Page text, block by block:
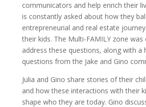
communicators and help enrich their
is constantly asked about how they
entrepreneurial and real estate
their kids. The Multi-FAMILY zone was
address these questions, along with a
questions from the Jake and Gino
Julia and Gino share stories of their
and how these interactions with their
shape who they are today. Gino